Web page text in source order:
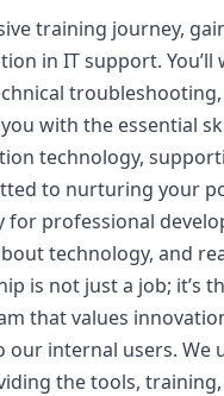
training journey,
in IT support. You’ll
with the essential
technology,
to nurturing your
for professional
technology, and
is not just a job; it’s
that values
internal users. We
the tools,